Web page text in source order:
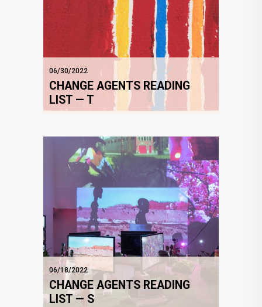
06/30/2022
CHANGE AGENTS READING
LIST — T
06/18/2022
CHANGE AGENTS READING
LIST — S